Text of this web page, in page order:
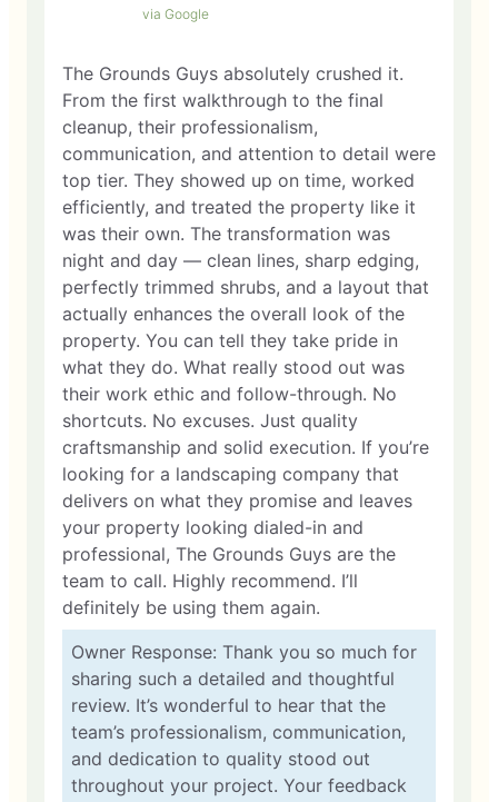
via Google
The Grounds Guys absolutely crushed it.
From the first walkthrough to the final
cleanup, their professionalism,
communication, and attention to detail were
top tier. They showed up on time, worked
efficiently, and treated the property like it
was their own. The transformation was
night and day — clean lines, sharp edging,
perfectly trimmed shrubs, and a layout that
actually enhances the overall look of the
property. You can tell they take pride in
what they do. What really stood out was
their work ethic and follow-through. No
shortcuts. No excuses. Just quality
craftsmanship and solid execution. If you’re
looking for a landscaping company that
delivers on what they promise and leaves
your property looking dialed-in and
professional, The Grounds Guys are the
team to call. Highly recommend. I’ll
definitely be using them again.
Owner Response: Thank you so much for
sharing such a detailed and thoughtful
review. It’s wonderful to hear that the
team’s professionalism, communication,
and dedication to quality stood out
throughout your project. Your feedback